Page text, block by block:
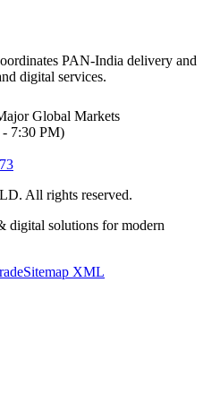
PAN-India delivery and
digital services.
Global Markets
7:30 PM)
All rights reserved.
digital solutions for modern
Sitemap XML